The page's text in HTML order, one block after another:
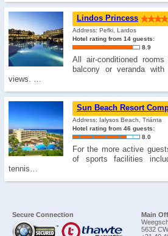
Lindos Princess
Address: Pefki, Lardos
Hotel rating from 14 guests:
8.9
All air-conditioned
balcony or veranda
views. …
Sun Beach Resort
Address: Ialysos Beach, Triánta
Hotel rating from 46 guests:
8.0
For the more active
of sports facilities
tennis…
Secure Connection
Main
5632